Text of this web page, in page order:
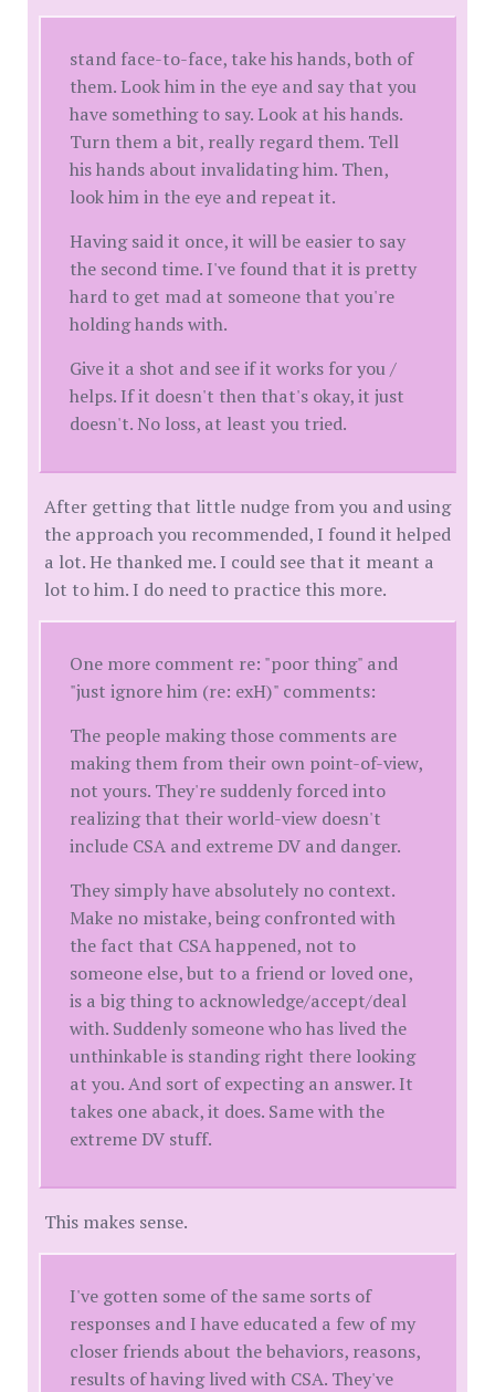
stand face-to-face, take his hands, both of
them. Look him in the eye and say that you
have something to say. Look at his hands.
Turn them a bit, really regard them. Tell
his hands about invalidating him. Then,
look him in the eye and repeat it.
Having said it once, it will be easier to say
the second time. I've found that it is pretty
hard to get mad at someone that you're
holding hands with.
Give it a shot and see if it works for you /
helps. If it doesn't then that's okay, it just
doesn't. No loss, at least you tried.
After getting that little nudge from you and using
the approach you recommended, I found it helped
a lot. He thanked me. I could see that it meant a
lot to him. I do need to practice this more.
One more comment re: "poor thing" and
"just ignore him (re: exH)" comments:
The people making those comments are
making them from their own point-of-view,
not yours. They're suddenly forced into
realizing that their world-view doesn't
include CSA and extreme DV and danger.
They simply have absolutely no context.
Make no mistake, being confronted with
the fact that CSA happened, not to
someone else, but to a friend or loved one,
is a big thing to acknowledge/accept/deal
with. Suddenly someone who has lived the
unthinkable is standing right there looking
at you. And sort of expecting an answer. It
takes one aback, it does. Same with the
extreme DV stuff.
This makes sense.
I've gotten some of the same sorts of
responses and I have educated a few of my
closer friends about the behaviors, reasons,
results of having lived with CSA. They've